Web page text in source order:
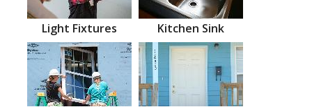
Light Fixtures Kitchen Sink